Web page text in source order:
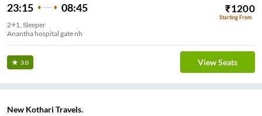
23:15 08:45 ₹1200
Starting From
2+1, Sleeper
Anantha hospital gate nh
3.0 View Seats
New Kothari Travels.